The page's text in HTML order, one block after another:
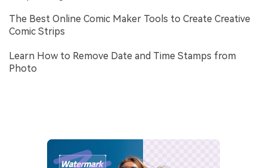
The Best Online Comic Maker Tools to Create Creative
Comic Strips
Learn How to Remove Date and Time Stamps from
Photo